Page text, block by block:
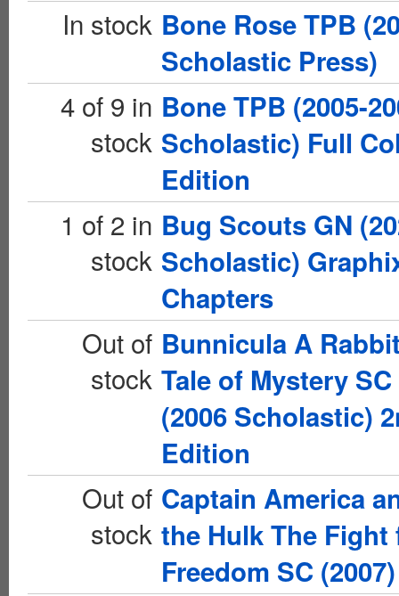
In stock Bone Rose TPB
Scholastic Press)
4 of 9 in
stock
Bone TPB (2005-
Scholastic) Full
Edition
1 of 2 in
stock
Bug Scouts GN
Scholastic)
Chapters
Out of
stock
Bunnicula A
Tale of Mystery SC
(2006 Scholastic)
Edition
Out of
stock
Captain America
the Hulk The Fight
Freedom SC (2007)